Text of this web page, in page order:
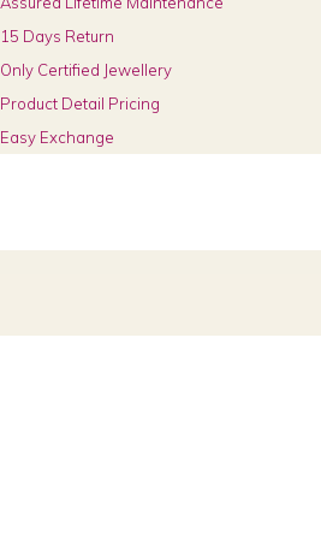
15 Days Return
Only Certified Jewellery
Product Detail Pricing
Easy Exchange